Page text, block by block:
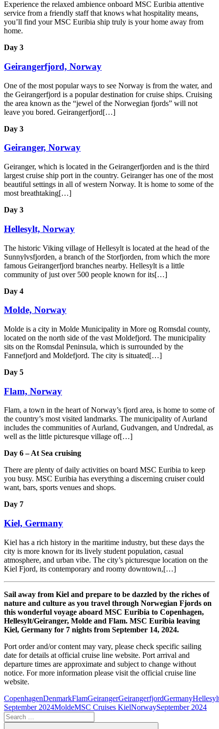
Experience the relaxed ambience onboard MSC Euribia attentive
service from a friendly staff that knows what hospitality means,
you’ll find your MSC Euribia ship truly is your home away from
home.
Day 3
Geirangerfjord, Norway
One of the most popular ways to see Norway is from the water, and
the Geirangerfjord is a popular destination for cruise ships. Cruising
the area known as the “jewel of the Norwegian fjords” will not
leave you bored. Geirangerfjord[…]
Day 3
Geiranger, Norway
Geiranger, which is located in the Geirangerfjorden and is the third
largest cruise ship port in the country. Geiranger has one of the most
beautiful settings in all of western Norway. It is home to some of the
most breathtaking[…]
Day 3
Hellesylt, Norway
The historic Viking village of Hellesylt is located at the head of the
Sunnylvsfjorden, a branch of the Storfjorden, from which the more
famous Geirangerfjord branches nearby. Hellesylt is a little
community of just over 500 people known for its[…]
Day 4
Molde, Norway
Molde is a city in Molde Municipality in More og Romsdal county,
located on the north side of the vast Moldefjord. The municipality
sits on the Romsdal Peninsula, which is surrounded by the
Fannefjord and Moldefjord. The city is situated[…]
Day 5
Flam, Norway
Flam, a town in the heart of Norway’s fjord area, is home to some of
the country’s most visited landmarks. The municipality of Aurland
includes the communities of Aurland, Gudvangen, and Undredal, as
well as the little picturesque village of[…]
Day 6 – At Sea cruising
There are plenty of daily activities on board MSC Euribia to keep
you busy. MSC Euribia has everything a discerning cruiser could
want, bars, sports venues and shops.
Day 7
Kiel, Germany
Kiel has a rich history in the maritime industry, but these days the
city is more known for its lively student population, casual
atmosphere, and urban vibe. The city’s picturesque location on the
Kiel Fjord, its contemporary and roomy downtown,[…]
Sail away from Kiel and prepare to be dazzled by the riches of
nature and culture as you travel through Norwegian Fjords on
this wonderful voyage aboard MSC Euribia to Copenhagen,
Hellesylt/Geiranger, Molde and Flam. MSC Euribia leaving
Kiel, Germany for 7 nights from September 14, 2024.
Port order and/or content may vary, please check specific sailing
date for details at official cruise line website. Port arrival and
departure times are approximate and subject to change without
notice. For more information please visit the official cruise line
website.
CopenhagenDenmarkFlamGeirangerGeirangerfjordGermany
September 2024MoldeMSC Cruises KielNorwaySeptember 2024
Search
for: